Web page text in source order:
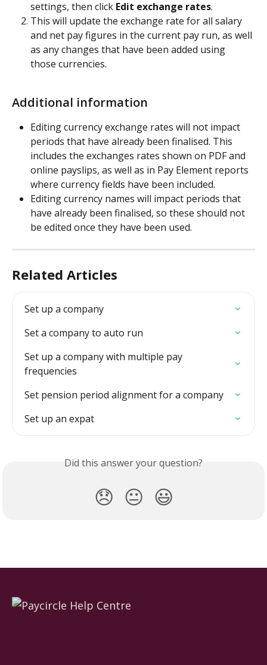
settings, then click Edit exchange rates.
This will update the exchange rate for all salary
and net pay figures in the current pay run, as well
as any changes that have been added using
those currencies.
Additional information
Editing currency exchange rates will not impact
periods that have already been finalised. This
includes the exchanges rates shown on PDF and
online payslips, as well as in Pay Element reports
where currency fields have been included.
Editing currency names will impact periods that
have already been finalised, so these should not
be edited once they have been used.
Related Articles
Set up a company
Set a company to auto run
Set up a company with multiple pay
frequencies
Set pension period alignment for a company
Set up an expat
Did this answer your question?
😞 😐 😃